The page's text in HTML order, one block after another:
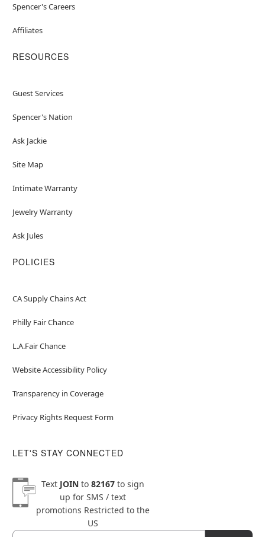
Spencer's Careers
Affiliates
RESOURCES
Guest Services
Spencer's Nation
Ask Jackie
Site Map
Intimate Warranty
Jewelry Warranty
Ask Jules
POLICIES
CA Supply Chains Act
Philly Fair Chance
L.A.Fair Chance
Website Accessibility Policy
Transparency in Coverage
Privacy Rights Request Form
LET'S STAY CONNECTED
Text JOINto 82167to sign
up for SMS / text
promotions Restricted to the
US